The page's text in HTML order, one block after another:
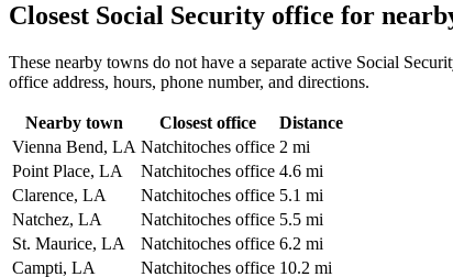
Closest Social Security office for
These nearby towns do not have a separate active Social
office address, hours, phone number, and directions.
Nearby town Closest office
Distance
Vienna Bend, LA Natchitoches office 2 mi
Point Place, LA
Natchitoches office 4.6 mi
Clarence, LA
Natchitoches office 5.1 mi
Natchez, LA
Natchitoches office 5.5 mi
St. Maurice, LA
Natchitoches office 6.2 mi
Campti, LA
Natchitoches office 10.2 mi